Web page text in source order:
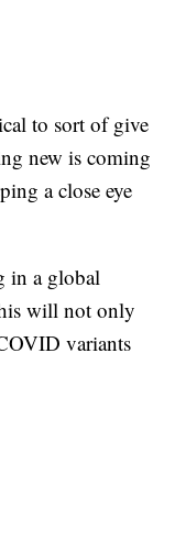
to sort of give
new is coming
a close eye
in a global
will not only
variants